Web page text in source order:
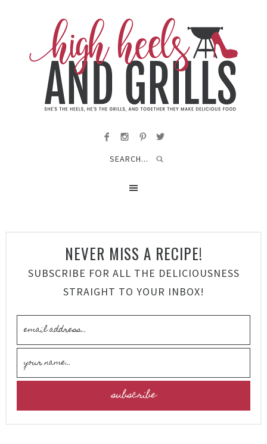
NEVER MISS A RECIPE!
SUBSCRIBE FOR ALL THE DELICIOUSNESS
STRAIGHT TO YOUR INBOX!